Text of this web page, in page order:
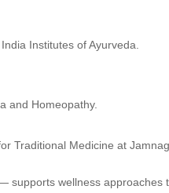
Institutes of Ayurveda.
and Homeopathy.
Traditional Medicine at
supports wellness approaches